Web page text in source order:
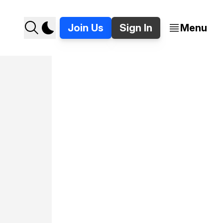
Join Us Sign In Menu